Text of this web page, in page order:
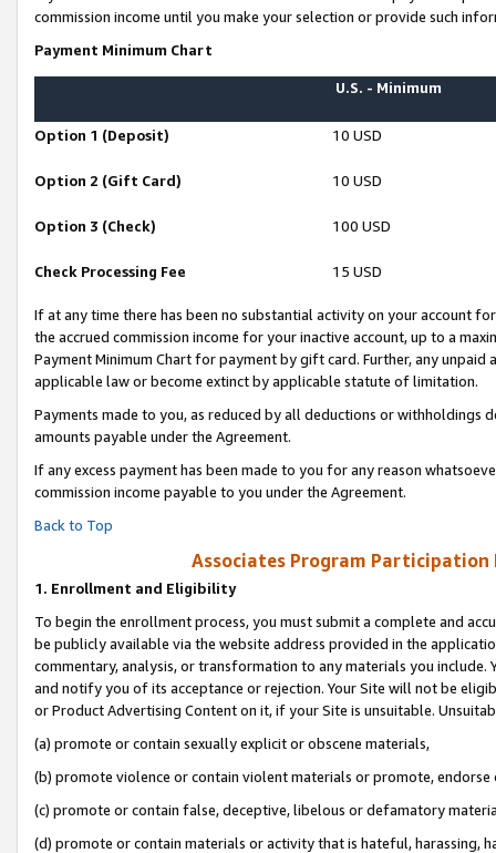
commission income until you make your selection or provide such
Payment Minimum Chart
U.S. - Minimum
Option 1 (Deposit) 10 USD
Option 2 (Gift Card) 10 USD
Option 3 (Check) 100 USD
Check Processing Fee 15 USD
If at any time there has been no substantial activity on your account
the accrued commission income for your inactive account, up to a
Payment Minimum Chart for payment by gift card. Further, any
applicable law or become extinct by applicable statute of limitation.
Payments made to you, as reduced by all deductions or
amounts payable under the Agreement.
If any excess payment has been made to you for any reason
commission income payable to you under the Agreement.
Back to Top
Associates Program Participation
1. Enrollment and Eligibility
To begin the enrollment process, you must submit a complete and
be publicly available via the website address provided in the
commentary, analysis, or transformation to any materials you
and notify you of its acceptance or rejection. Your Site will not be
or Product Advertising Content on it, if your Site is unsuitable.
(a) promote or contain sexually explicit or obscene materials,
(b) promote violence or contain violent materials or promote,
(c) promote or contain false, deceptive, libelous or defamatory
(d) promote or contain materials or activity that is hateful, harassing,